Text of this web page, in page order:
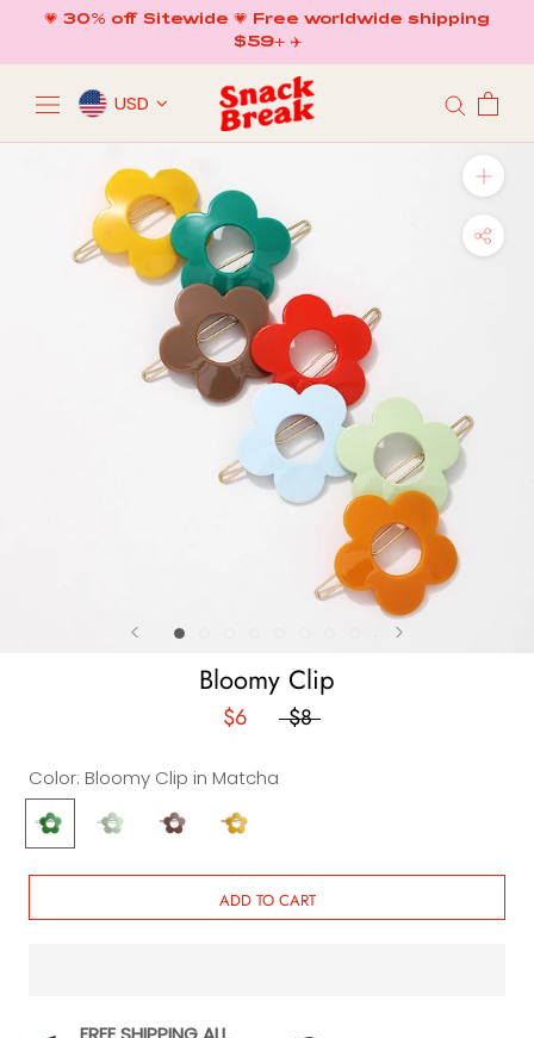
content
💗 30% off Sitewide 💗 Free worldwide shipping
$59+ ✈️
USD
Bloomy Clip
$6 $8
Color: Bloomy Clip in Matcha
Bloomy
Clip
in
Bloomy
in
Bloomy
in
Bloomy
in
Lemon
ADD TO CART